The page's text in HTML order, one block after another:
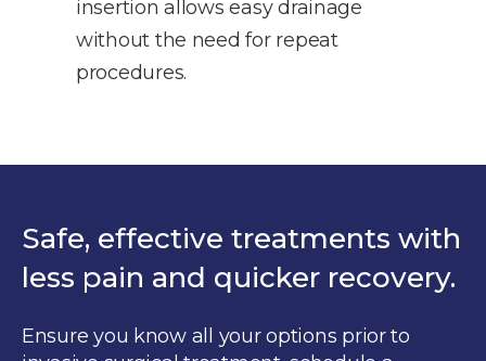
insertion allows easy drainage
without the need for repeat
procedures.
Safe, effective treatments with
less pain and quicker recovery.
Ensure you know all your options prior to